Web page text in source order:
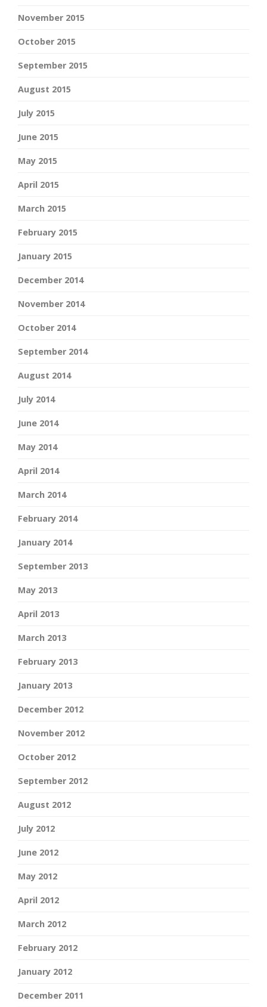
November 2015
October 2015
September 2015
August 2015
July 2015
June 2015
May 2015
April 2015
March 2015
February 2015
January 2015
December 2014
November 2014
October 2014
September 2014
August 2014
July 2014
June 2014
May 2014
April 2014
March 2014
February 2014
January 2014
September 2013
May 2013
April 2013
March 2013
February 2013
January 2013
December 2012
November 2012
October 2012
September 2012
August 2012
July 2012
June 2012
May 2012
April 2012
March 2012
February 2012
January 2012
December 2011